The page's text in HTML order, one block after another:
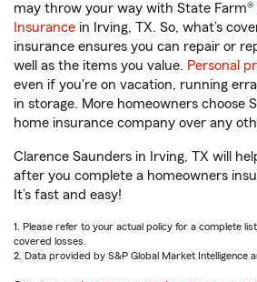
may throw your way with State Farm®
Insurance in Irving, TX. So, what’s
insurance ensures you can repair or
well as the items you value. Personal
even if you're on vacation, running
in storage. More homeowners choose
home insurance company over any
Clarence Saunders in Irving, TX will
after you complete a homeowners
It’s fast and easy!
1. Please refer to your actual policy for a complete
covered losses.
2. Data provided by S&P Global Market Intelligence